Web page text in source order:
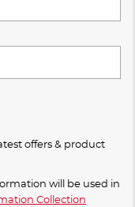
offers & product
will be used in
Collection